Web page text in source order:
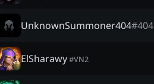
UnknownSummoner404#404
ElSharawy#VN2